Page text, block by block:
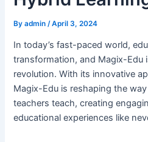
Byadmin /April 3, 2024
In today’s fast-paced world,
transformation, and Magix-Edu
revolution. With its innovative
Magix-Edu is reshaping the
teachers teach, creating
educational experiences like